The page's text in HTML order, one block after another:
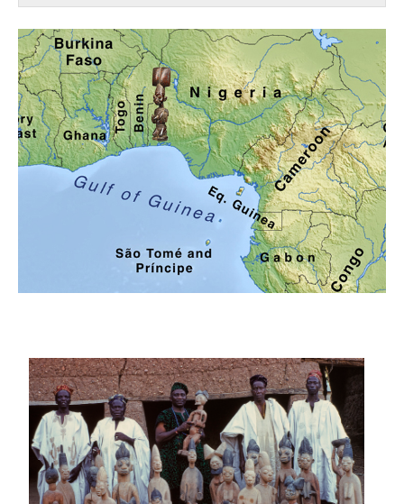
African Voices
Clemente Abrokwaa
Rebecca Y. Bayeck
Grace Hampton
Josette Kafando
Joseph Vandy Sengeh
Lectures and Programs